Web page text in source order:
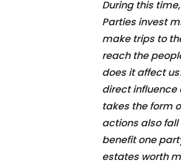
During this
Parties invest
make trips to
reach the
does it affect
direct influence
takes the form
actions also
benefit one
estates worth